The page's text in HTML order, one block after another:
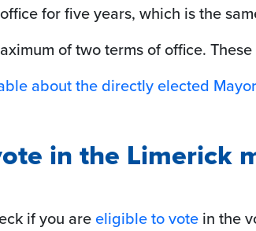
for five years, which is the
of two terms of office.
about the directly elected
in the Limerick
if you areeligible to vote in the